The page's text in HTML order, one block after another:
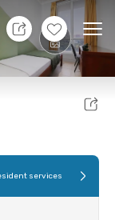
+6
Room
services